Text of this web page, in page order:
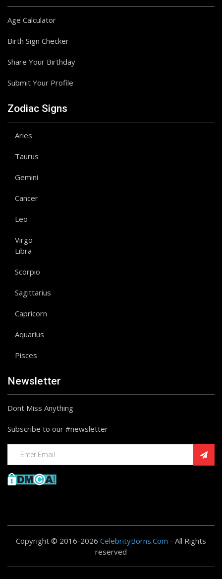
Age Calculator
Birth Sign Checker
Share Your Birthday
Submit Your Profile
Zodiac Signs
Aries
Taurus
Gemini
Cancer
Leo
Virgo
Libra
Scorpio
Sagittarius
Capricorn
Aquarius
Pisces
Newsletter
Dont Miss Anything
Subscribe to our #newsletter
Copyright © 2016-2026 CelebrityBorns.Com - All Rights
reserved